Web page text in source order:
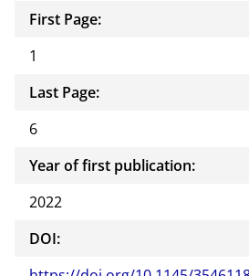
First Page:
1
Last Page:
6
Year of first publication:
2022
DOI: